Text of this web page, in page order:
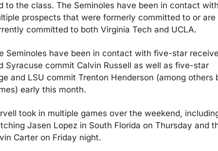
to the class. The Seminoles have been in contact
prospects that were formerly committed to or are
committed to both Virginia Tech and UCLA.
Seminoles have been in contact with five-star
Syracuse commit Calvin Russell as well as five-star
and LSU commit Trenton Henderson (among others
early this month.
took in multiple games over the weekend,
Jasen Lopez in South Florida on Thursday and
Carter on Friday night.